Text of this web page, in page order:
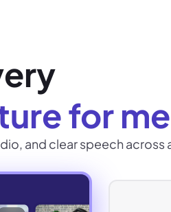
for
and clear speech across